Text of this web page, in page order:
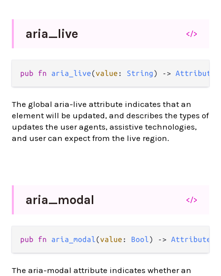
aria_live </>
pub fn aria_live(value : String) -> Attribute
The global aria-live attribute indicates that an
element will be updated, and describes the types of
updates the user agents, assistive technologies,
and user can expect from the live region.
aria_modal </>
pub fn aria_modal(value : Bool) -> Attribute
The aria-modal attribute indicates whether an